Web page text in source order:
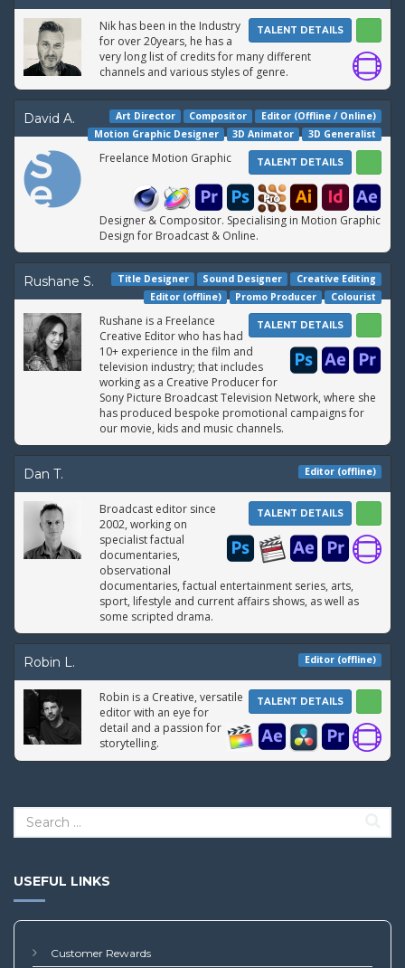
TALENT DETAILS
Nik has been in the Industry
for over 20years, he has a
very long list of credits for many different
channels and various styles of genre.
David A. Editor (Offline / Online)
Compositor
Art Director
3D Generalist
3D Animator
Motion Graphic Designer
TALENT DETAILS
Freelance Motion Graphic
Designer & Compositor. Specialising in Motion Graphic
Design for Broadcast & Online.
Rushane S. Creative Editing
Sound Designer
Title Designer
Colourist
Promo Producer
Editor (offline)
TALENT DETAILS
Rushane is a Freelance
Creative Editor who has had
10+ experience in the film and
television industry; that includes
working as a Creative Producer for
Sony Picture Broadcast Television Network, where she
has produced bespoke promotional campaigns for
our movie, kids and music channels.
Dan T. Editor (offline)
TALENT DETAILS
Broadcast editor since
2002, working on
specialist factual
documentaries,
observational
documentaries, factual entertainment series, arts,
sport, lifestyle and current affairs shows, as well as
some scripted drama.
Robin L. Editor (offline)
TALENT DETAILS
Robin is a Creative, versatile
editor with an eye for
detail and a passion for
storytelling.
USEFUL LINKS
Customer Rewards